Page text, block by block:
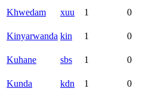
Khwedam xuu 1 0
Kinyarwanda kin 1 0
Kuhane sbs 1 0
Kunda kdn 1 0